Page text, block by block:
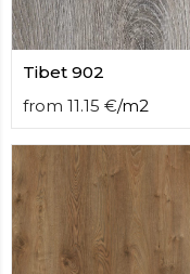
Tibet 902
from 11.15 €/m2